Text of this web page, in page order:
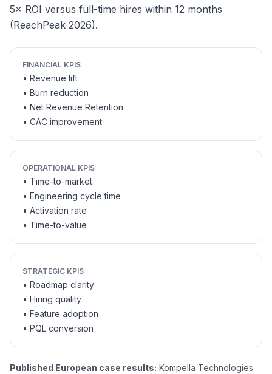
5× ROI versus full-time hires within 12 months
(ReachPeak 2026).
FINANCIAL KPIS
• Revenue lift
• Burn reduction
• Net Revenue Retention
• CAC improvement
OPERATIONAL KPIS
• Time-to-market
• Engineering cycle time
• Activation rate
• Time-to-value
STRATEGIC KPIS
• Roadmap clarity
• Hiring quality
• Feature adoption
• PQL conversion
Published European case results: Kompella Technologies